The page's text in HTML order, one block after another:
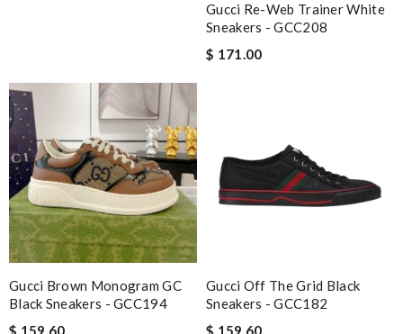
Gucci Re-Web Trainer White
Sneakers - GCC208
$ 171.00
Gucci Brown Monogram GC
Black Sneakers - GCC194
$ 159.60
Gucci Off The Grid Black
Sneakers - GCC182
$ 159.60